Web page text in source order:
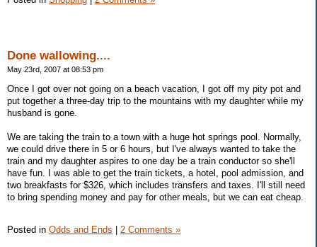
Done wallowing....
May 23rd, 2007 at 08:53 pm
Once I got over not going on a beach vacation, I got off my pity pot and
put together a three-day trip to the mountains with my daughter while my
husband is gone.
We are taking the train to a town with a huge hot springs pool. Normally,
we could drive there in 5 or 6 hours, but I've always wanted to take the
train and my daughter aspires to one day be a train conductor so she'll
have fun. I was able to get the train tickets, a hotel, pool admission, and
two breakfasts for $326, which includes transfers and taxes. I'll still need
to bring spending money and pay for other meals, but we can eat cheap.
Posted in Odds and Ends 2 Comments »